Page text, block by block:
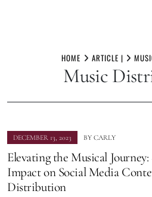
HOME ARTICLE |
Music
DECEMBER 13, 2023 BY CARLY
Elevating the Musical Journey:
Impact on Social Media
Distribution